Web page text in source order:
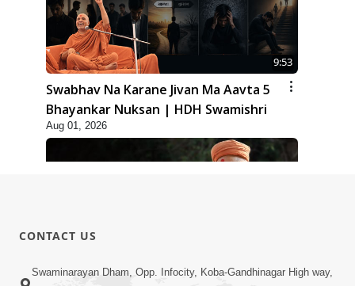
9:53
Swabhav Na Karane Jivan Ma Aavta 5
Bhayankar Nuksan | HDH Swamishri
Aug 01, 2026
10:19
CONTACT US
Swaminarayan Dham, Opp. Infocity, Koba-Gandhinagar High way,